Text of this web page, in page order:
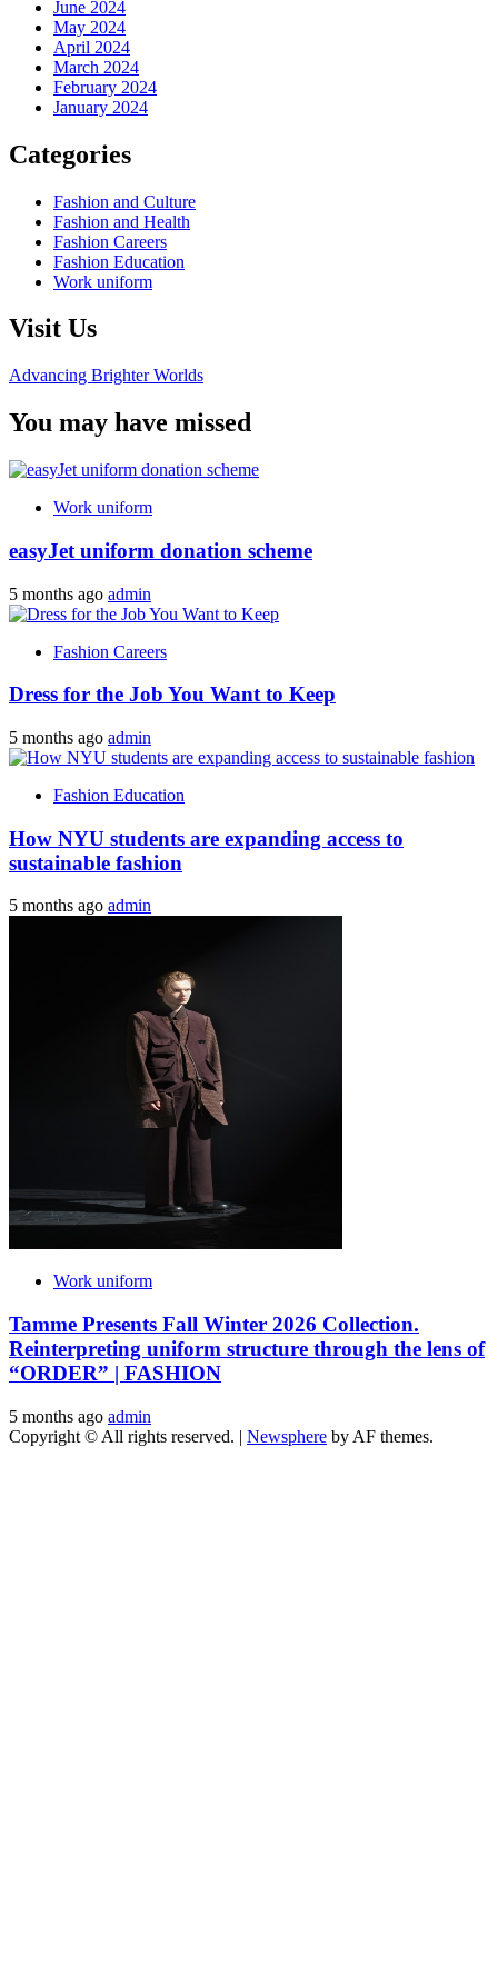
June 2024
May 2024
April 2024
March 2024
February 2024
January 2024
Categories
Fashion and Culture
Fashion and Health
Fashion Careers
Fashion Education
Work uniform
Visit Us
Advancing Brighter Worlds
You may have missed
Work uniform
easyJet uniform donation scheme
5 months ago admin
Fashion Careers
Dress for the Job You Want to Keep
5 months ago admin
Fashion Education
How NYU students are expanding access to
sustainable fashion
5 months ago admin
Work uniform
Tamme Presents Fall Winter 2026 Collection.
Reinterpreting uniform structure through the lens of
“ORDER” | FASHION
5 months ago admin
Copyright © All rights reserved. | Newsphere by AF themes.